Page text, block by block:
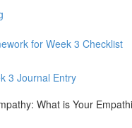
for Week 3 Checklist
3 Journal Entry
What is Your